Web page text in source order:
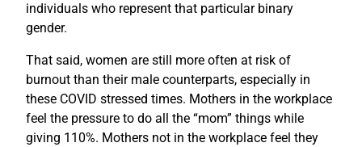
individuals who represent that particular binary
gender.
That said, women are still more often at risk of
burnout than their male counterparts, especially in
these COVID stressed times. Mothers in the workplace
feel the pressure to do all the “mom” things while
giving 110%. Mothers not in the workplace feel they